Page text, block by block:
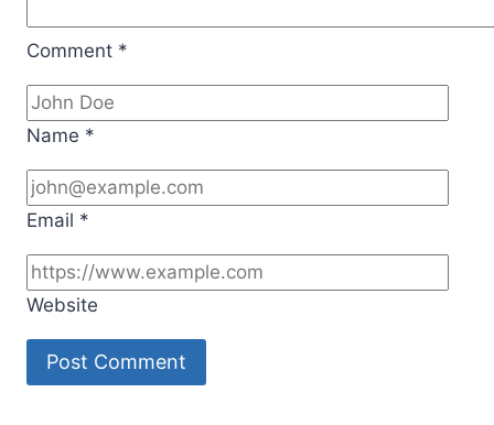
Comment *
Name *
Email *
Website